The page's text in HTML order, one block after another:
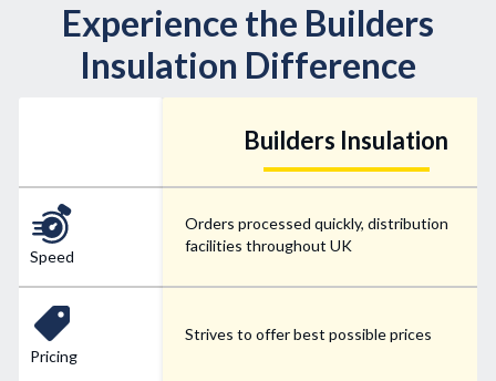
Experience the Builders
Insulation Difference
Speed
Pricing
Builders Insulation
Orders processed quickly, distribution
facilities throughout UK
Strives to offer best possible prices